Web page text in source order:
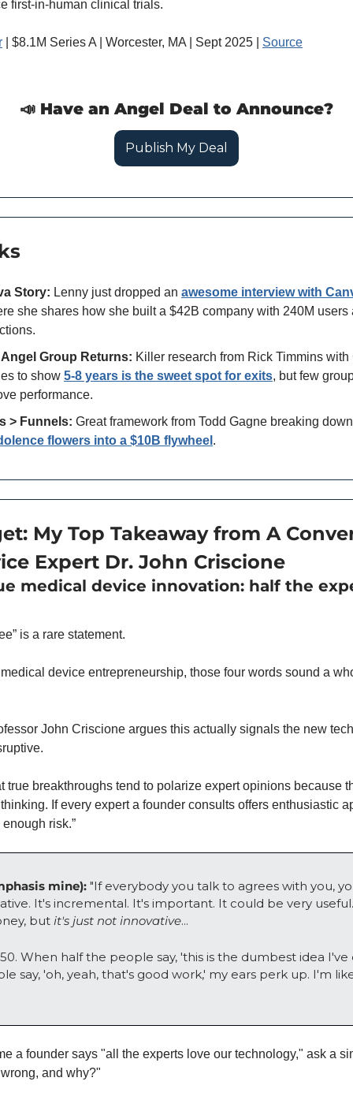
first-in-human clinical trials.
| $8.1M Series A | Worcester, MA | Sept 2025 | Source
📣 Have an Angel Deal to Announce?
Publish My Deal
Story: Lenny just dropped an awesome interview with
she shares how she built a $42B company with 240M users
Group Returns: Killer research from Rick Timmins
to show 5-8 years is the sweet spot for exits, but few
performance.
> Funnels: Great framework from Todd Gagne breaking
flowers into a $10B flywheel .
My Top Takeaway from A
Expert Dr. John Criscione
medical device innovation: half the
is a rare statement.
device entrepreneurship, those four words sound a
true breakthroughs tend to polarize expert opinions because
If every expert a founder consults offers enthusiastic
risk.”
mine): "If everybody you talk to agrees with you,
It's incremental. It's important. It could be very
but it's just not innovative...
When half the people say, 'this is the dumbest idea I've
say, 'oh, yeah, that's good work,' my ears perk up. I'm
a founder says "all the experts love our technology," ask a
and why?"